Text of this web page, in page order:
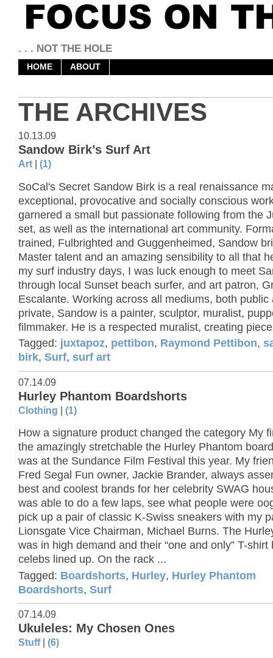
. . . NOT THE HOLE
HOME ABOUT
THE ARCHIVES
10.13.09
Sandow Birk’s Surf Art
Art (1)
SoCal's Secret Sandow Birk is a real renaissance
exceptional, provocative and socially conscious
garnered a small but passionate following from the
set, as well as the international art community.
trained, Fulbrighted and Guggenheimed, Sandow
Master talent and an amazing sensibility to all that
my surf industry days, I was luck enough to meet
through local Sunset beach surfer, and art patron,
Escalante. Working across all mediums, both public
private, Sandow is a painter, sculptor, muralist,
filmmaker. He is a respected muralist, creating
Tagged: juxtapoz, pettibon, Raymond Pettibon,
birk, Surf, surf art
07.14.09
Hurley Phantom Boardshorts
Clothing (1)
How a signature product changed the category My
the amazingly stretchable the Hurley Phantom
was at the Sundance Film Festival this year. My
Fred Segal Fun owner, Jackie Brander, always
best and coolest brands for her celebrity SWAG
was able to do a few laps, see what people were
pick up a pair of classic K-Swiss sneakers with my
Lionsgate Vice Chairman, Michael Burns. The
was in high demand and their “one and only” T-shirt
celebs lined up. On the rack ...
Tagged: Boardshorts, Hurley, Hurley Phantom
Boardshorts, Surf
07.14.09
Ukuleles: My Chosen Ones
Stuff| (6)